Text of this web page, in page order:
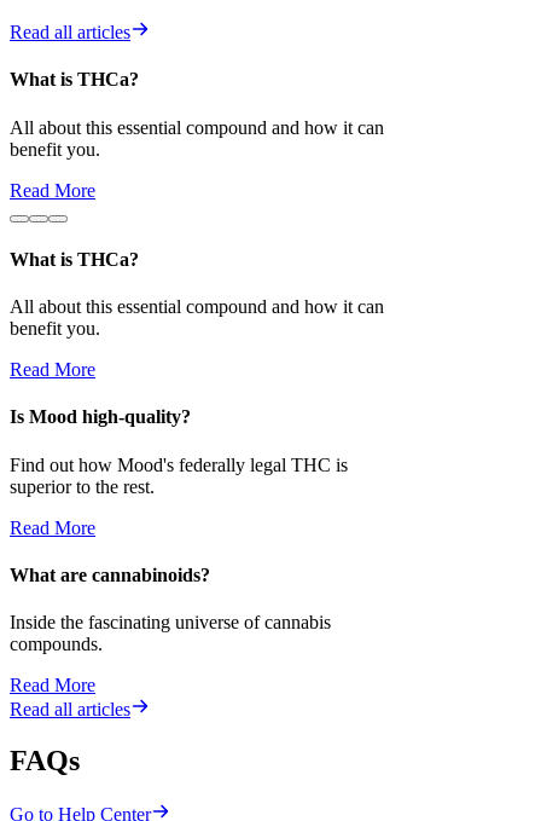
Read all articles
What is THCa?
All about this essential compound and how it can
benefit you.
Read More
What is THCa?
All about this essential compound and how it can
benefit you.
Read More
Is Mood high-quality?
Find out how Mood's federally legal THC is
superior to the rest.
Read More
What are cannabinoids?
Inside the fascinating universe of cannabis
compounds.
Read More
Read all articles
FAQs
Go to Help Center